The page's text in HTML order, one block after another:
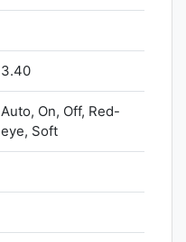
3.40
Auto, On, Off, Red-
eye, Soft